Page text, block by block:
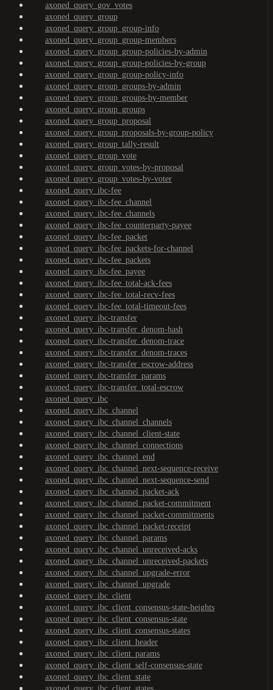
axoned_query_gov_votes
axoned_query_group
axoned_query_group_group-info
axoned_query_group_group-members
axoned_query_group_group-policies-by-admin
axoned_query_group_group-policies-by-group
axoned_query_group_group-policy-info
axoned_query_group_groups-by-admin
axoned_query_group_groups-by-member
axoned_query_group_groups
axoned_query_group_proposal
axoned_query_group_proposals-by-group-policy
axoned_query_group_tally-result
axoned_query_group_vote
axoned_query_group_votes-by-proposal
axoned_query_group_votes-by-voter
axoned_query_ibc-fee
axoned_query_ibc-fee_channel
axoned_query_ibc-fee_channels
axoned_query_ibc-fee_counterparty-payee
axoned_query_ibc-fee_packet
axoned_query_ibc-fee_packets-for-channel
axoned_query_ibc-fee_packets
axoned_query_ibc-fee_payee
axoned_query_ibc-fee_total-ack-fees
axoned_query_ibc-fee_total-recv-fees
axoned_query_ibc-fee_total-timeout-fees
axoned_query_ibc-transfer
axoned_query_ibc-transfer_denom-hash
axoned_query_ibc-transfer_denom-trace
axoned_query_ibc-transfer_denom-traces
axoned_query_ibc-transfer_escrow-address
axoned_query_ibc-transfer_params
axoned_query_ibc-transfer_total-escrow
axoned_query_ibc
axoned_query_ibc_channel
axoned_query_ibc_channel_channels
axoned_query_ibc_channel_client-state
axoned_query_ibc_channel_connections
axoned_query_ibc_channel_end
axoned_query_ibc_channel_next-sequence-receive
axoned_query_ibc_channel_next-sequence-send
axoned_query_ibc_channel_packet-ack
axoned_query_ibc_channel_packet-commitment
axoned_query_ibc_channel_packet-commitments
axoned_query_ibc_channel_packet-receipt
axoned_query_ibc_channel_params
axoned_query_ibc_channel_unreceived-acks
axoned_query_ibc_channel_unreceived-packets
axoned_query_ibc_channel_upgrade-error
axoned_query_ibc_channel_upgrade
axoned_query_ibc_client
axoned_query_ibc_client_consensus-state-heights
axoned_query_ibc_client_consensus-state
axoned_query_ibc_client_consensus-states
axoned_query_ibc_client_header
axoned_query_ibc_client_params
axoned_query_ibc_client_self-consensus-state
axoned_query_ibc_client_state